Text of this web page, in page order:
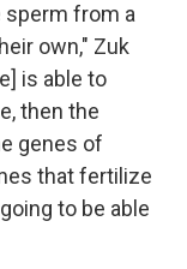
sperm from a
own," Zuk
is able to
then the
genes of
that fertilize
to be able